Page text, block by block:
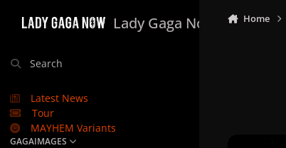
Lady Gaga Now
Search
Latest News
Tour
MAYHEM Variants
GAGAIMAGES
Home